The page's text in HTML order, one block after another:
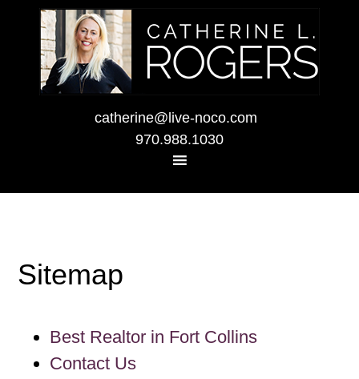
catherine@live-noco.com
970.988.1030
Sitemap
Best Realtor in Fort Collins
Contact Us